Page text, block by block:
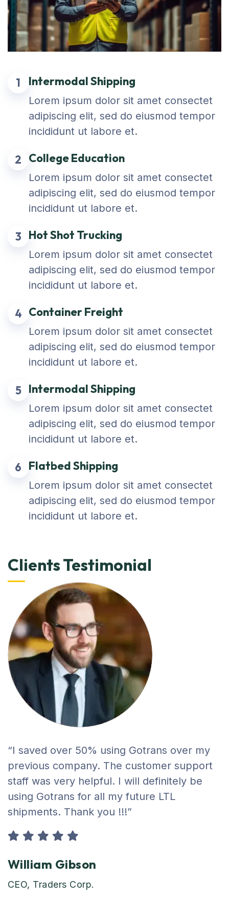
1 Intermodal Shipping
Lorem ipsum dolor sit amet consectet
adipiscing elit, sed do eiusmod tempor
incididunt ut labore et.
2 College Education
Lorem ipsum dolor sit amet consectet
adipiscing elit, sed do eiusmod tempor
incididunt ut labore et.
3 Hot Shot Trucking
Lorem ipsum dolor sit amet consectet
adipiscing elit, sed do eiusmod tempor
incididunt ut labore et.
4 Container Freight
Lorem ipsum dolor sit amet consectet
adipiscing elit, sed do eiusmod tempor
incididunt ut labore et.
5 Intermodal Shipping
Lorem ipsum dolor sit amet consectet
adipiscing elit, sed do eiusmod tempor
incididunt ut labore et.
6 Flatbed Shipping
Lorem ipsum dolor sit amet consectet
adipiscing elit, sed do eiusmod tempor
incididunt ut labore et.
Clients Testimonial
“I saved over 50% using Gotrans over my
previous company. The customer support
staff was very helpful. I will definitely be
using Gotrans for all my future LTL
shipments. Thank you !!!”
William Gibson
CEO, Traders Corp.